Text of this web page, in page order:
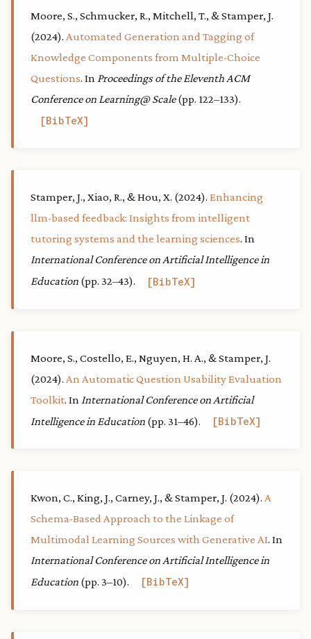
Moore, S., Schmucker, R., Mitchell, T., & Stamper, J.
(2024). Automated Generation and Tagging of
Knowledge Components from Multiple-Choice
Questions. In Proceedings of the Eleventh ACM
Conference on Learning@ Scale(pp. 122–133).
BibTeX
Stamper, J., Xiao, R., & Hou, X. (2024). Enhancing
llm-based feedback: Insights from intelligent
tutoring systems and the learning sciences. In
International Conference on Artificial Intelligence in
Education (pp. 32–43). BibTeX
Moore, S., Costello, E., Nguyen, H. A., & Stamper, J.
(2024). An Automatic Question Usability Evaluation
Toolkit. In International Conference on Artificial
Intelligence in Education (pp. 31–46). BibTeX
Kwon, C., King, J., Carney, J., & Stamper, J. (2024). A
Schema-Based Approach to the Linkage of
Multimodal Learning Sources with Generative AI. In
International Conference on Artificial Intelligence in
Education (pp. 3–10). BibTeX